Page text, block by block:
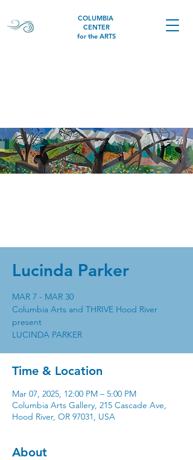
COLUMBIA
CENTER
for the ARTS
Lucinda Parker
MAR 7 - MAR 30
Columbia Arts and THRIVE Hood River
present
Time & Location
Mar 07, 2025, 12:00 PM – 5:00 PM
Columbia Arts Gallery, 215 Cascade Ave,
Hood River, OR 97031, USA
About